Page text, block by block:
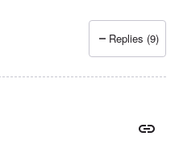
Hadding
Replies (9)